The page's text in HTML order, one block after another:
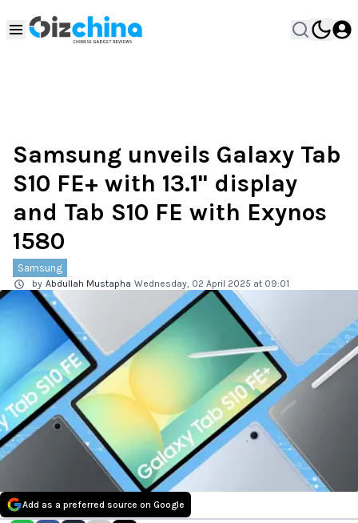
Samsung unveils Galaxy Tab
S10 FE+ with 13.1" display
and Tab S10 FE with Exynos
1580
Samsung
by Abdullah Mustapha Wednesday, 02 April 2025 at 09:01
Add as a preferred source on Google